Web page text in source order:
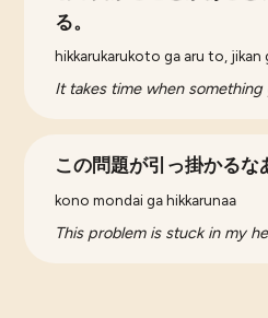
る。
hikkarukarukoto ga aru to, jikan
It takes time when
この問題が引っ掛かるな
kono mondai ga hikkarunaa
This problem is stuck in my